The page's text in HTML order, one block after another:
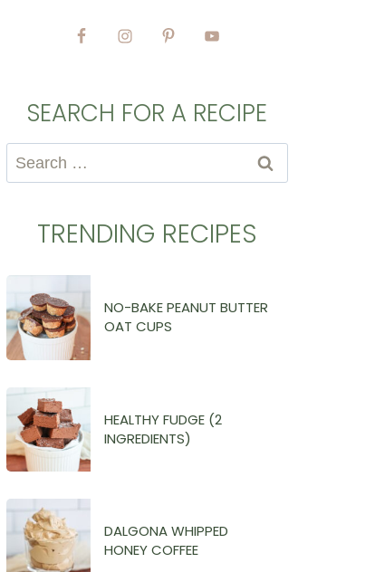
SEARCH FOR A RECIPE
Search
for:
TRENDING RECIPES
NO-BAKE PEANUT BUTTER
OAT CUPS
HEALTHY FUDGE (2
INGREDIENTS)
DALGONA WHIPPED
HONEY COFFEE